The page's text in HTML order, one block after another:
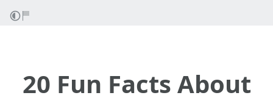
20 Fun Facts About